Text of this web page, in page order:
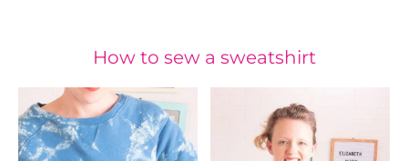
How to sew a sweatshirt